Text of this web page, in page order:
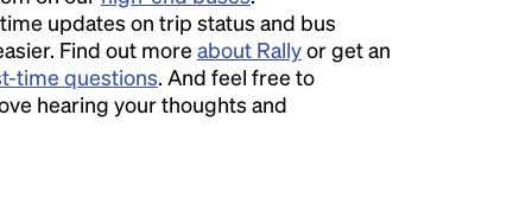
updates on trip status and bus
Find out more about Rallyor get an
time questions. And feel free to
hearing your thoughts and